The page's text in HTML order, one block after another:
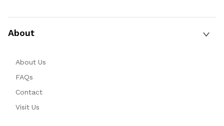
About
About Us
FAQs
Contact
Visit Us